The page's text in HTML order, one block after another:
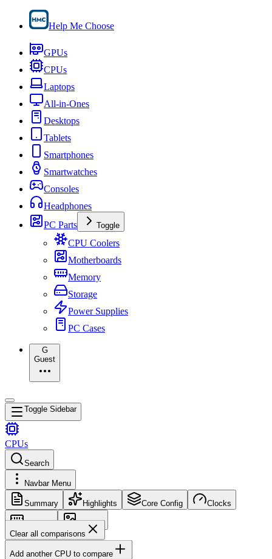
Help Me Choose
GPUs
CPUs
Laptops
All-in-Ones
Desktops
Tablets
Smartphones
Smartwatches
Consoles
Headphones
PC Parts
Toggle
CPU Coolers
Motherboards
Memory
Storage
Power Supplies
PC Cases
G
Guest
Toggle Sidebar
CPUs
Search
Navbar Menu
Summary Highlights Core Config Clocks
Memory
Images
Clear all comparisons
Add another CPU to compare